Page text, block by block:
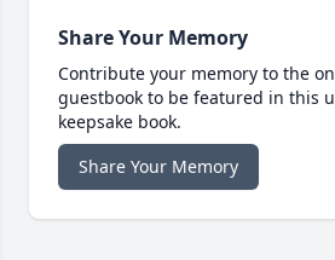
Share Your Memory
Contribute your memory to the
guestbook to be featured in this
keepsake book.
Share Your Memory